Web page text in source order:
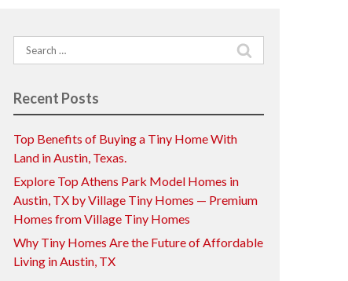
Search
for:
Recent Posts
Top Benefits of Buying a Tiny Home With
Land in Austin, Texas.
Explore Top Athens Park Model Homes in
Austin, TX by Village Tiny Homes — Premium
Homes from Village Tiny Homes
Why Tiny Homes Are the Future of Affordable
Living in Austin, TX